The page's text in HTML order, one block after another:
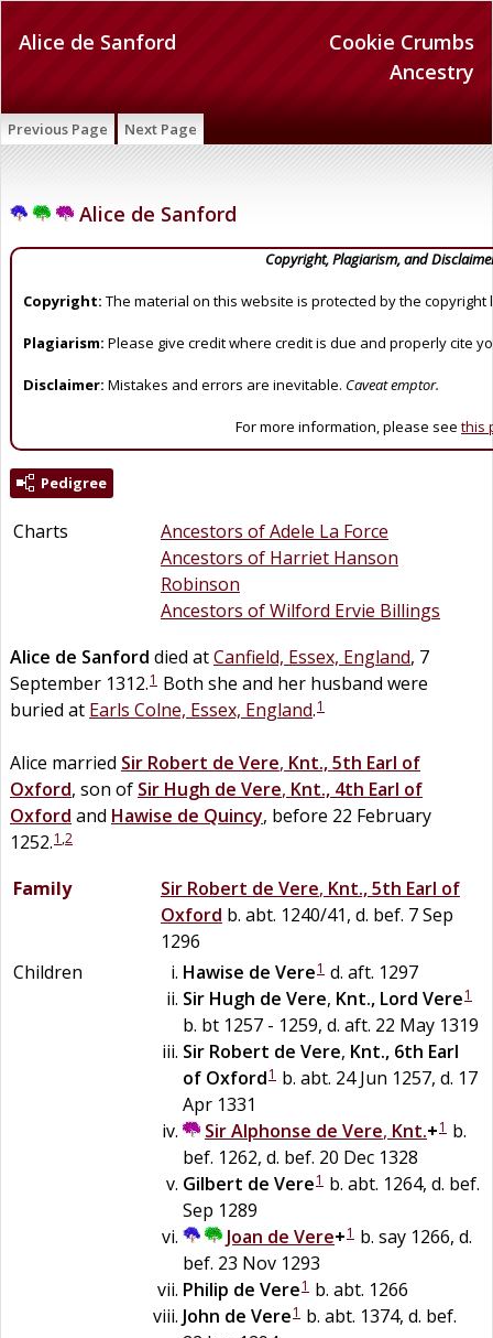
Cookie Crumbs
Ancestry
Alice de Sanford
Previous Page Next Page
Alice de Sanford
Copyright, Plagiarism, and
Copyright: The material on this website is protected by the copyright
Plagiarism: Please give credit where credit is due and properly cite
Disclaimer: Mistakes and errors are inevitable. Caveat emptor.
For more information, please see this
Pedigree
Charts
Ancestors of Adele La Force
Ancestors of Harriet Hanson
Robinson
Ancestors of Wilford Ervie Billings
Alice de Sanford died atCanfield, Essex, England, 7
September 1312.1 Both she and her husband were
buried at Earls Colne, Essex, England.1
Alice married Sir Robert de Vere, Knt., 5th Earl of
Oxford, son of Sir Hugh de Vere, Knt., 4th Earl of
Oxford and Hawise de Quincy, before 22 February
1252.1 ,2
Family Sir Robert de Vere, Knt., 5th Earl of
Oxford b. abt. 1240/41, d. bef. 7 Sep
1296
Children
Hawise de Vere1 d. aft. 1297
Sir Hugh de Vere, Knt., Lord Vere1
b. bt 1257 - 1259, d. aft. 22 May 1319
Sir Robert de Vere, Knt., 6th Earl
of Oxford1 b. abt. 24 Jun 1257, d. 17
Apr 1331
SirAlphonse de Vere, Knt.+1 b.
bef. 1262, d. bef. 20 Dec 1328
Gilbert de Vere1 b. abt. 1264, d. bef.
Sep 1289
Joan de Vere+1 b. say 1266, d.
bef. 23 Nov 1293
Philip de Vere1 b. abt. 1266
John de Vere1 b. abt. 1374, d. bef.